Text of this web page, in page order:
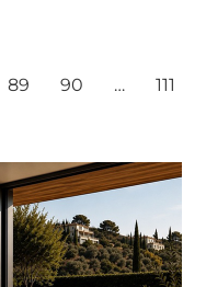
89 90 … 111